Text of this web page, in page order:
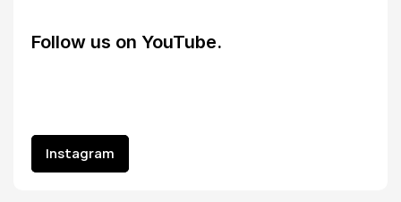
Follow us on YouTube.
Instagram
Instagram